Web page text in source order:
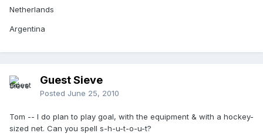
Netherlands
Argentina
Guest Sieve
Posted June 25, 2010
Tom -- I do plan to play goal, with the equipment & with a hockey-
sized net. Can you spell s-h-u-t-o-u-t?